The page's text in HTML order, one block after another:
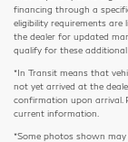
financing through a
eligibility requirements are
the dealer for updated
qualify for these additional
*In Transit means that
not yet arrived at the
confirmation upon arrival.
current information.
*Some photos shown